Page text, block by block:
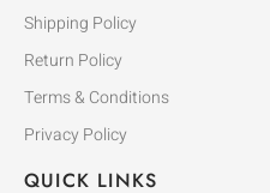
Shipping Policy
Return Policy
Terms & Conditions
Privacy Policy
QUICK LINKS